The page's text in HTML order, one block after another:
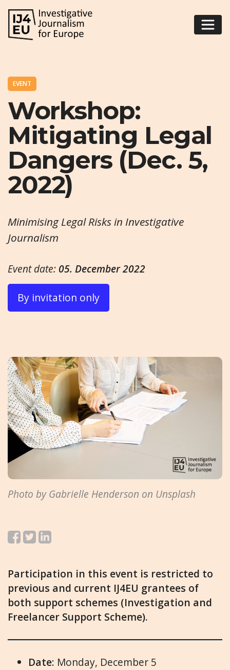
EVENT
Workshop:
Mitigating Legal
Dangers (Dec. 5,
2022)
Minimising Legal Risks in Investigative
Journalism
Event date: 05. December 2022
By invitation only
Photo by Gabrielle Henderson on Unsplash
Participation in this event is restricted to
previous and current IJ4EU grantees of
both support schemes (Investigation and
Freelancer Support Scheme).
Date: Monday, December 5